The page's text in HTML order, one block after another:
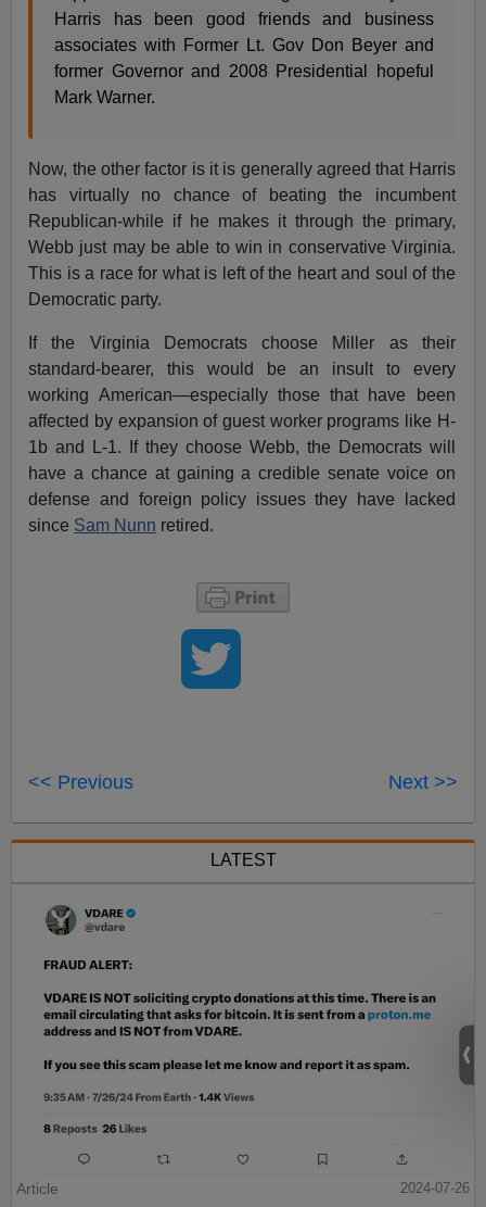
Harris has been good friends and business
associates with Former Lt. Gov Don Beyer and
former Governor and 2008 Presidential hopeful
Mark Warner.
Now, the other factor is it is generally agreed that Harris
has virtually no chance of beating the incumbent
Republican-while if he makes it through the primary,
Webb just may be able to win in conservative Virginia.
This is a race for what is left of the heart and soul of the
Democratic party.
If the Virginia Democrats choose Miller as their
standard-bearer, this would be an insult to every
working American—especially those that have been
affected by expansion of guest worker programs like H-
1b and L-1. If they choose Webb, the Democrats will
have a chance at gaining a credible senate voice on
defense and foreign policy issues they have lacked
since Sam Nunn retired.
<< Previous Next >>
LATEST
Article
2024-07-26